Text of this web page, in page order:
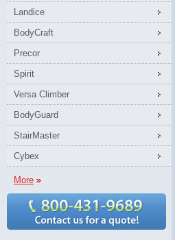
Landice
BodyCraft
Precor
Spirit
Versa Climber
BodyGuard
StairMaster
Cybex
More